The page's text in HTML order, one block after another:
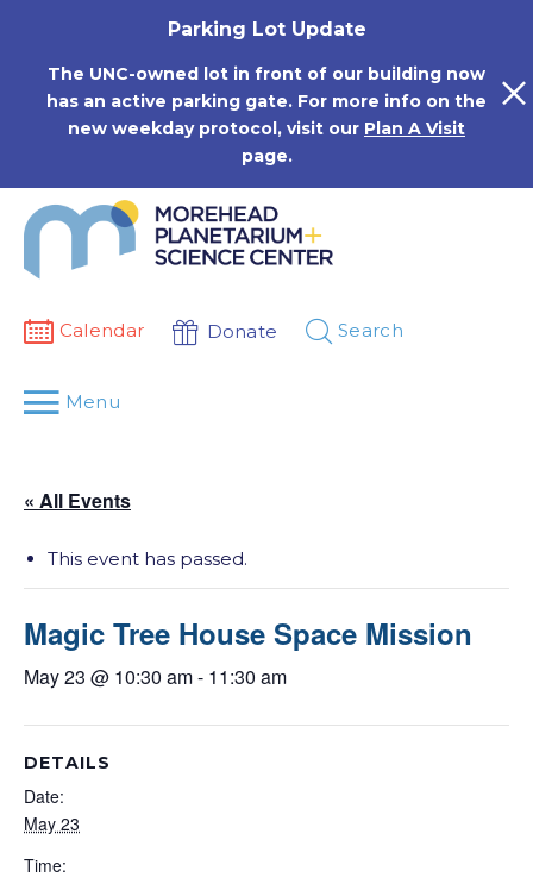
Parking Lot Update
The UNC-owned lot in front of our building now
has an active parking gate. For more info on the
new weekday protocol, visit our Plan A Visit
page.
Calendar Donate Search
Menu
« All Events
This event has passed.
Magic Tree House Space Mission
May 23 @ 10:30 am- 11:30 am
DETAILS
Date:
May 23
Time: